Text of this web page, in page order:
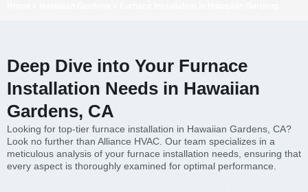
Deep Dive into Your Furnace
Installation Needs in Hawaiian
Gardens, CA
Looking for top-tier furnace installation in Hawaiian Gardens, CA?
Look no further than Alliance HVAC. Our team specializes in a
meticulous analysis of your furnace installation needs, ensuring that
every aspect is thoroughly examined for optimal performance.